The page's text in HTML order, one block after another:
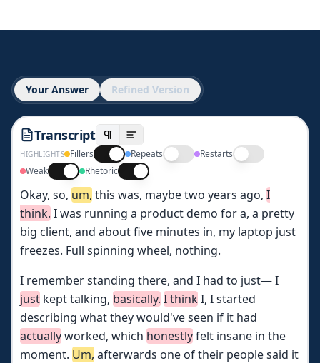
Your Answer Refined Version
Transcript
HIGHLIGHTS Fillers Repeats
Restarts
Weak
Rhetoric
Okay, so, um, this was, maybetwo years ago, I
think. Iwas running a productdemo fora, a pretty
big client, and aboutfive minutes in, my laptop just
freezes. Full spinning wheel, nothing.
I rememberstanding there, and I had to just—I
just kepttalking, basically. IthinkI, Istarted
describing whattheywould'veseen if it had
actuallyworked, which honestlyfelt insane in the
moment. Um, afterwards one oftheir peoplesaid it